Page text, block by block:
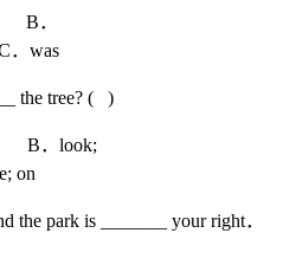
the tree? ( )
look;
the park is _______ your right．